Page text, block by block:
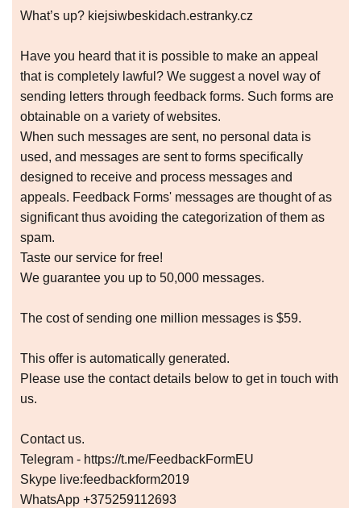
What’s up? kiejsiwbeskidach.estranky.cz
Have you heard that it is possible to make an appeal
that is completely lawful? We suggest a novel way of
sending letters through feedback forms. Such forms are
obtainable on a variety of websites.
When such messages are sent, no personal data is
used, and messages are sent to forms specifically
designed to receive and process messages and
appeals. Feedback Forms' messages are thought of as
significant thus avoiding the categorization of them as
spam.
Taste our service for free!
We guarantee you up to 50,000 messages.
The cost of sending one million messages is $59.
This offer is automatically generated.
Please use the contact details below to get in touch with
us.
Contact us.
Telegram - https://t.me/FeedbackFormEU
Skype live:feedbackform2019
WhatsApp +375259112693